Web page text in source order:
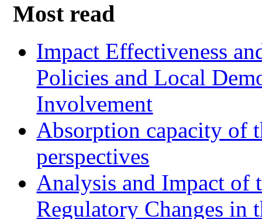
Most read
Impact Effectiveness
Policies and Local
Involvement
Absorption capacity of
perspectives
Analysis and Impact of
Regulatory Changes in